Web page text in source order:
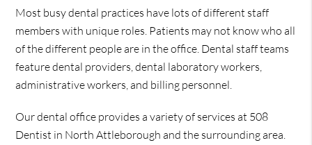
Most busy dental practices have lots of different staff
members with unique roles. Patients may not know who all
of the different people are in the office. Dental staff teams
feature dental providers, dental laboratory workers,
administrative workers, and billing personnel.
Our dental office provides a variety of services at 508
Dentist in North Attleborough and the surrounding area.